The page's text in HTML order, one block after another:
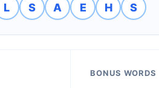
L S A E H S
BONUS WORDS